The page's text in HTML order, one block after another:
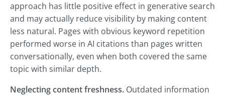
approach has little positive effect in generative search
and may actually reduce visibility by making content
less natural. Pages with obvious keyword repetition
performed worse in AI citations than pages written
conversationally, even when both covered the same
topic with similar depth.
Neglecting content freshness. Outdated information